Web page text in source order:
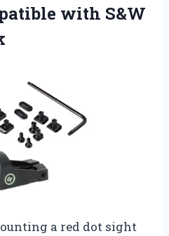
with S&W
a red dot sight